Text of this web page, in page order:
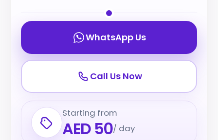
WhatsApp Us
Call Us Now
Starting from
AED 50/ day